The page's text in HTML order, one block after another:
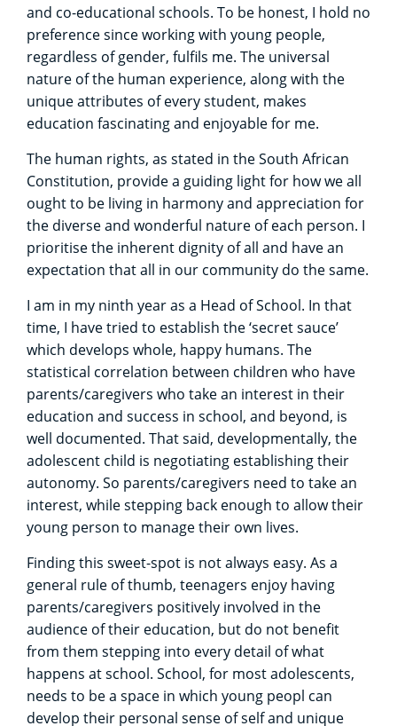
and co-educational schools. To be honest, I hold no
preference since working with young people,
regardless of gender, fulfils me. The universal
nature of the human experience, along with the
unique attributes of every student, makes
education fascinating and enjoyable for me.
The human rights, as stated in the South African
Constitution, provide a guiding light for how we all
ought to be living in harmony and appreciation for
the diverse and wonderful nature of each person. I
prioritise the inherent dignity of all and have an
expectation that all in our community do the same.
I am in my ninth year as a Head of School. In that
time, I have tried to establish the ‘secret sauce’
which develops whole, happy humans. The
statistical correlation between children who have
parents/caregivers who take an interest in their
education and success in school, and beyond, is
well documented. That said, developmentally, the
adolescent child is negotiating establishing their
autonomy. So parents/caregivers need to take an
interest, while stepping back enough to allow their
young person to manage their own lives.
Finding this sweet-spot is not always easy. As a
general rule of thumb, teenagers enjoy having
parents/caregivers positively involved in the
audience of their education, but do not benefit
from them stepping into every detail of what
happens at school. School, for most adolescents,
needs to be a space in which young peopl can
develop their personal sense of self and unique